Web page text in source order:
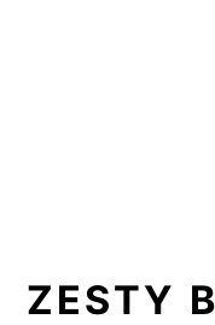
ZESTY